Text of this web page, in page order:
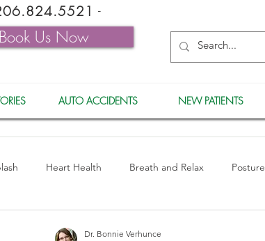
-
Book Us Now
AUTO ACCIDENTS NEW PATIENTS
Heart Health Breath and Relax Posture
Dr. Bonnie Verhunce